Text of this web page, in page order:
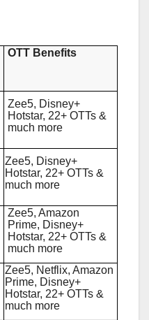
OTT Benefits
Zee5, Disney+
Hotstar, 22+ OTTs &
much more
Zee5, Disney+
Hotstar, 22+ OTTs &
much more
Zee5, Amazon
Prime, Disney+
Hotstar, 22+ OTTs &
much more
Zee5, Netflix, Amazon
Prime, Disney+
Hotstar, 22+ OTTs &
much more